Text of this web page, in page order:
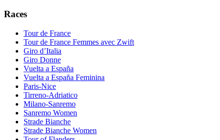
Races
Tour de France
Tour de France Femmes avec Zwift
Giro d’Italia
Giro Donne
Vuelta a España
Vuelta a España Feminina
Paris-Nice
Tirreno-Adriatico
Milano-Sanremo
Sanremo Women
Strade Bianche
Strade Bianche Women